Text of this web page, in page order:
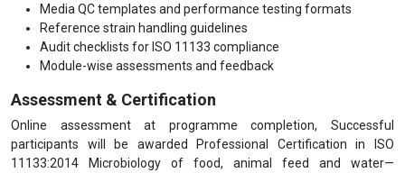
Media QC templates and performance testing formats
Reference strain handling guidelines
Audit checklists for ISO 11133 compliance
Module-wise assessments and feedback
Assessment & Certification
Online assessment at programme completion, Successful
participants will be awarded Professional Certification in ISO
11133:2014 Microbiology of food, animal feed and water—